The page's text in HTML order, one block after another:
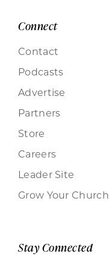
Connect
Contact
Podcasts
Advertise
Partners
Store
Careers
Leader Site
Grow Your Church
Stay Connected